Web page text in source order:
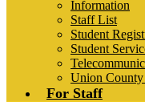
Information
Staff List
Student
Student
Union County
For Staff